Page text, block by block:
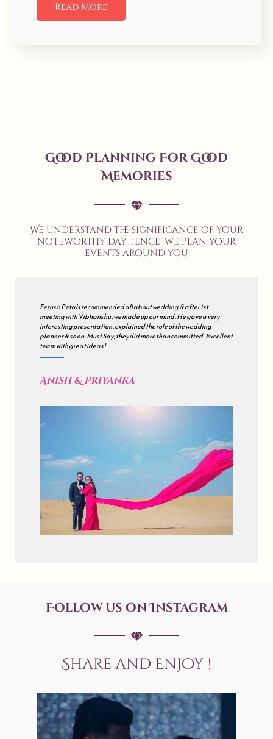
Read More
Good Planning For Good
Memories
We understand the significance of your
noteworthy day, hence, we plan your
events around you
We met many wedding planners but finally decided to go with all
about wedding . Our's was a grand wedding , so initially we were
sceptical but during the course of the journey , they just impressed
us . all about wedding is a mix of Impeccable Planning , Hard work ,
Excellent Coordination & Sincerity . Kudos !
Akash & Sonali
Follow us on Instagram
Share and Enjoy !
allaboutweddingofficial